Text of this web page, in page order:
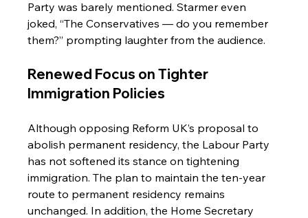
Party was barely mentioned. Starmer even
joked, “The Conservatives — do you remember
them?” prompting laughter from the audience.
Renewed Focus on Tighter
Immigration Policies
Although opposing Reform UK’s proposal to
abolish permanent residency, the Labour Party
has not softened its stance on tightening
immigration. The plan to maintain the ten-year
route to permanent residency remains
unchanged. In addition, the Home Secretary